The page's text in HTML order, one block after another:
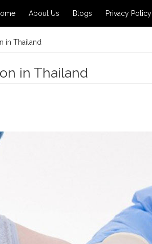
About Us Blogs Privacy Policy
in Thailand
in Thailand